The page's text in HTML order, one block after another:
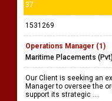
37
1531269
Operations Manager (1)
Maritime Placements
Our Client is seeking an
Manager to oversee the
support its strategic ....